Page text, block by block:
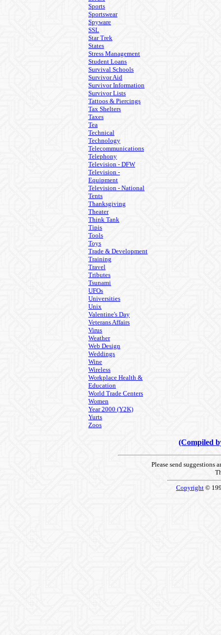
Sports
Sportswear
Spyware
SSL
Star Trek
States
Stress Management
Student Loans
Survival Schools
Survivor Aid
Survivor Information
Survivor Lists
Tattoos & Piercings
Tax Shelters
Taxes
Tea
Technical
Technology
Telecommunications
Telephony
Television - DFW
Television -
Equipment
Television - National
Tents
Thanksgiving
Theater
Think Tank
Tipis
Tools
Toys
Trade & Development
Training
Travel
Tributes
Tsunami
UFOs
Universities
Unix
Valentine's Day
Veterans Affairs
Virus
Weather
Web Design
Weddings
Wine
Wireless
Workplace Health &
Education
World Trade Centers
Women
Year 2000 (Y2K)
Yurts
Zoos
(Compiled
Please send suggestions
Copyright ©